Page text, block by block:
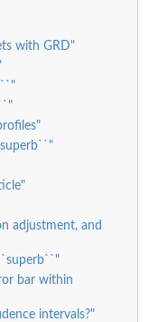
with GRD"
adjustment, and
bar within
intervals?"